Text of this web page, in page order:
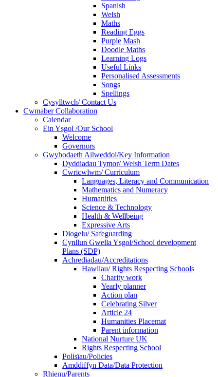
Spanish
Welsh
Maths
Reading Eggs
Purple Mash
Doodle Maths
Learning Logs
Useful Links
Personalised Assessments
Songs
Spellings
Cysylltwch/ Contact Us
Cwmaber Collaboration
Calendar
Ein Ysgol /Our School
Welcome
Governors
Gwybodaeth Ailweddol/Key Information
Dyddiadau Tymor/ Welsh Term Dates
Cwricwlwm/ Curriculum
Languages, Literacy and Communication
Mathematics and Numeracy
Humanities
Science & Technology
Health & Wellbeing
Expressive Arts
Diogelu/ Safeguarding
Cynllun Gwella Ysgol/School development
Plans (SDP)
Achrediadau/Accreditations
Hawliau/ Rights Respecting Schools
Charity work
Yearly planner
Action plan
Celebrating Silver
Article 24
Humanities Placemat
Parent information
National Nurture UK
Rights Respecting School
Polisïau/Policies
Amddiffyn Data/Data Protection
Rhienu/Parents